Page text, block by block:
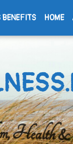
HOME
Health